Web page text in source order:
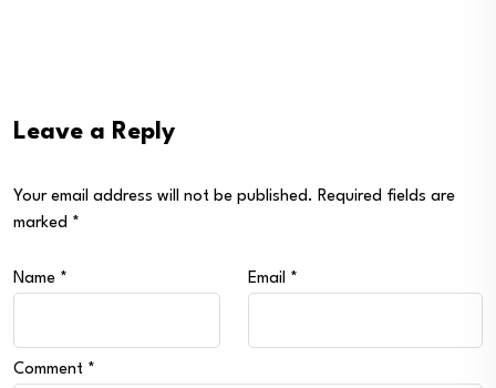
Leave a Reply
Your email address will not be published. Required fields are
marked *
Name * Email *
Comment *